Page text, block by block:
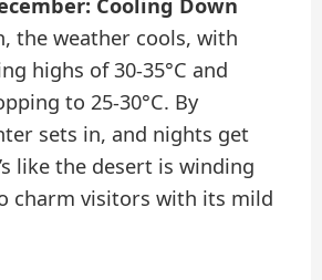
Cooling Down
the weather cools, with
highs of 30-35°C and
to 25-30°C. By
sets in, and nights get
like the desert is winding
charm visitors with its mild